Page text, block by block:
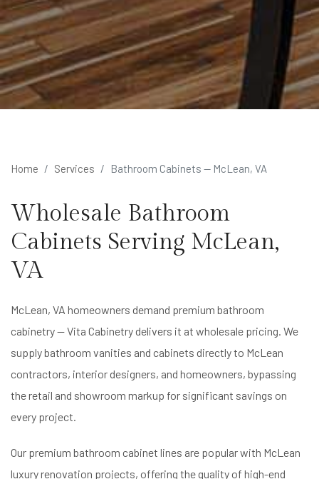
Home Services Bathroom Cabinets — McLean, VA
Wholesale Bathroom
Cabinets Serving McLean,
VA
McLean, VA homeowners demand premium bathroom
cabinetry — Vita Cabinetry delivers it at wholesale pricing. We
supply bathroom vanities and cabinets directly to McLean
contractors, interior designers, and homeowners, bypassing
the retail and showroom markup for significant savings on
every project.
Our premium bathroom cabinet lines are popular with McLean
luxury renovation projects, offering the quality of high-end